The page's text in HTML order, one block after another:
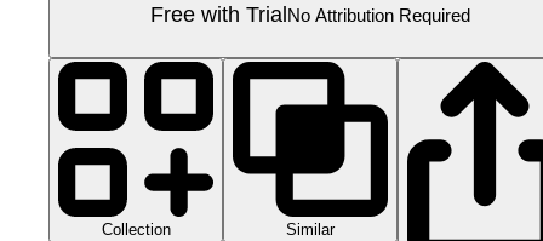
Free with TrialNo Attribution Required
Collection Similar